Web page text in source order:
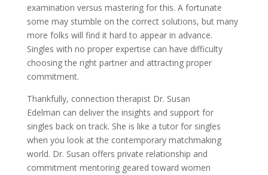
examination versus mastering for this. A fortunate
some may stumble on the correct solutions, but many
more folks will find it hard to appear in advance.
Singles with no proper expertise can have difficulty
choosing the right partner and attracting proper
commitment.
Thankfully, connection therapist Dr. Susan
Edelman can deliver the insights and support for
singles back on track. She is like a tutor for singles
when you look at the contemporary matchmaking
world. Dr. Susan offers private relationship and
commitment mentoring geared toward women